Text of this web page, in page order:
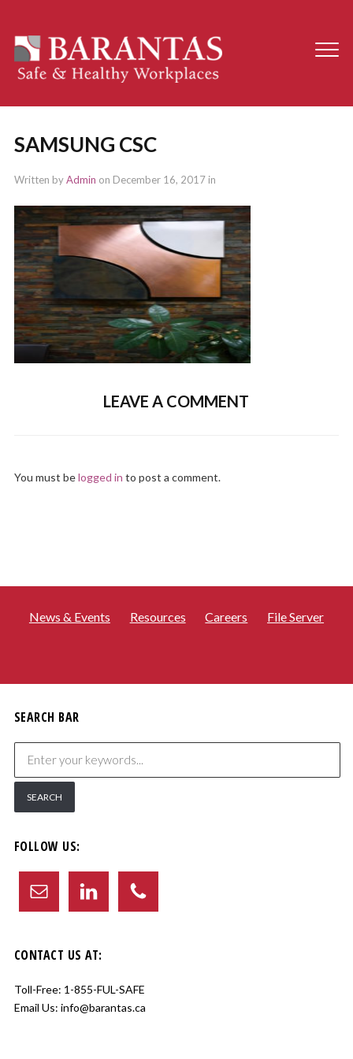
SAMSUNG CSC
Written byAdmin on December 16, 2017 in
LEAVE A COMMENT
You must belogged in to post a comment.
News & Events Resources Careers File Server
SEARCH BAR
FOLLOW US:
CONTACT US AT:
Toll-Free: 1-855-FUL-SAFE
Email Us: info@barantas.ca